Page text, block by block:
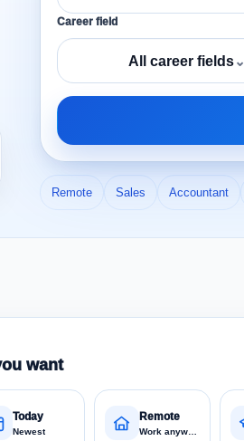
Career field
All career fields⌄
Remote Sales Accountant
want
Today
Newest
Remote
Work anywhere